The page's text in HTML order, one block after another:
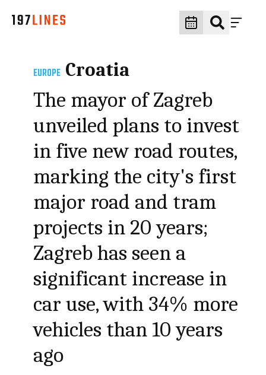
EUROPE Croatia
The mayor of Zagreb
unveiled plans to invest
in five new road routes,
marking the city's first
major road and tram
projects in 20 years;
Zagreb has seen a
significant increase in
car use, with 34% more
vehicles than 10 years
ago